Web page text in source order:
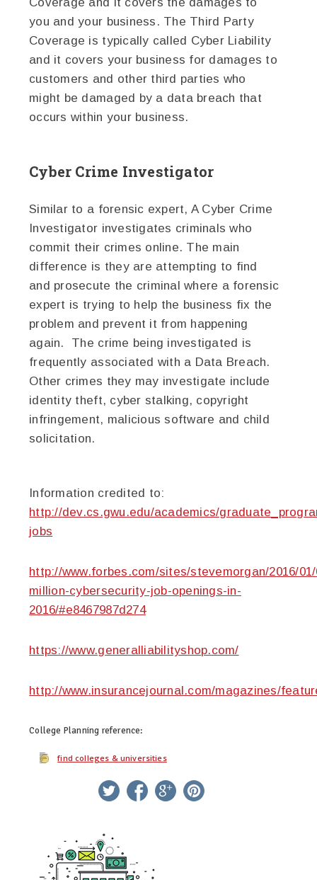
you and your business. The Third Party
Coverage is typically called Cyber Liability
and it covers your business for damages to
customers and other third parties who
might be damaged by a data breach that
occurs within your business.
Cyber Crime Investigator
Similar to a forensic expert, A Cyber Crime
Investigator investigates criminals who
commit their crimes online. The main
difference is they are attempting to find
and prosecute the criminal where a forensic
expert is trying to help the business fix the
problem and prevent it from happening
again. The crime being investigated is
frequently associated with a Data Breach.
Other crimes they may investigate include
identity theft, cyber stalking, copyright
infringement, malicious software and child
solicitation.
Information credited to:
http://dev.cs.gwu.edu/academics/
jobs
http://www.forbes.com/sites/stevemorgan/2016/
million-cybersecurity-job-openings-in-
2016/#e8467987d274
https://www.generalliabilityshop.com/
http://www.insurancejournal.com/magazines/
College Planning reference:
find colleges & universities
twitter facebookgoogle+